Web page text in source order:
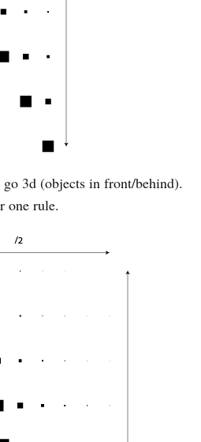
go 3d (objects in front/behind).
one rule.